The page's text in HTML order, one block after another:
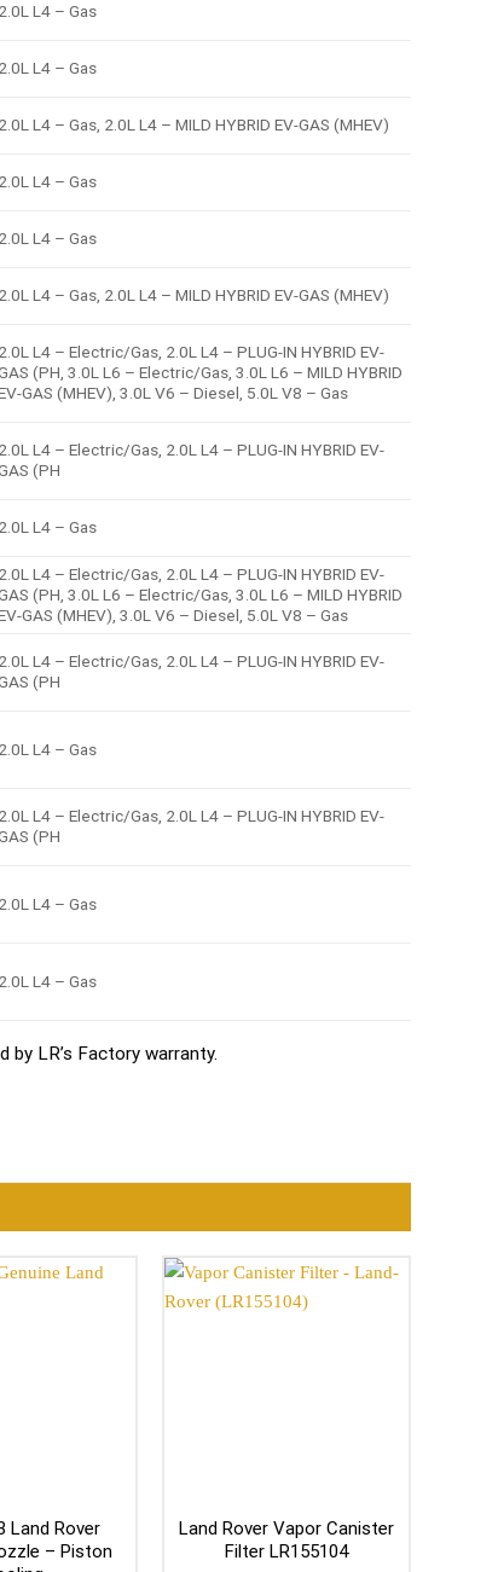
2.0L L4 – Gas
2.0L L4 – Gas
2.0L L4 – Gas, 2.0L L4 – MILD HYBRID EV-GAS (MHEV)
2.0L L4 – Gas
2.0L L4 – Gas
2.0L L4 – Gas, 2.0L L4 – MILD HYBRID EV-GAS (MHEV)
2.0L L4 – Electric/Gas, 2.0L L4 – PLUG-IN HYBRID EV-
(PH, 3.0L L6 – Electric/Gas, 3.0L L6 – MILD HYBRID
GAS (MHEV), 3.0L V6 – Diesel, 5.0L V8 – Gas
2.0L L4 – Electric/Gas, 2.0L L4 – PLUG-IN HYBRID EV-
(PH
2.0L L4 – Gas
2.0L L4 – Electric/Gas, 2.0L L4 – PLUG-IN HYBRID EV-
(PH, 3.0L L6 – Electric/Gas, 3.0L L6 – MILD HYBRID
GAS (MHEV), 3.0L V6 – Diesel, 5.0L V8 – Gas
2.0L L4 – Electric/Gas, 2.0L L4 – PLUG-IN HYBRID EV-
(PH
2.0L L4 – Gas
2.0L L4 – Electric/Gas, 2.0L L4 – PLUG-IN HYBRID EV-
(PH
2.0L L4 – Gas
2.0L L4 – Gas
by LR’s Factory warranty.
Land Rover
– Piston
Land Rover Vapor Canister
Filter LR155104